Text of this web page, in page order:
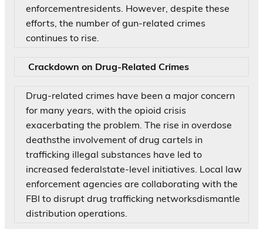
enforcementresidents. However, despite these
efforts, the number of gun-related crimes
continues to rise.
Crackdown on Drug-Related Crimes
Drug-related crimes have been a major concern
for many years, with the opioid crisis
exacerbating the problem. The rise in overdose
deathsthe involvement of drug cartels in
trafficking illegal substances have led to
increased federalstate-level initiatives. Local law
enforcement agencies are collaborating with the
FBI to disrupt drug trafficking networksdismantle
distribution operations.